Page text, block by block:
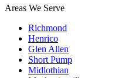
Areas We Serve
Richmond
Henrico
Glen Allen
Short Pump
Midlothian